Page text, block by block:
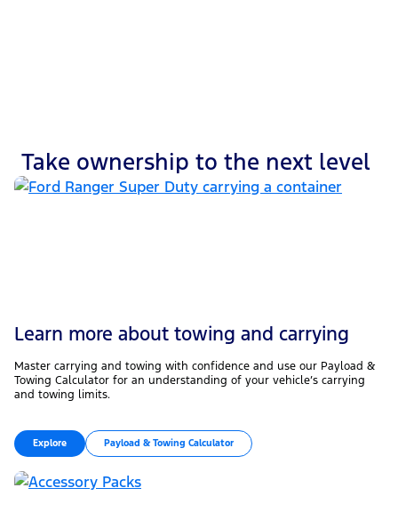
Take ownership to the next level
Learn more about towing and carrying
Master carrying and towing with confidence and use our Payload &
Towing Calculator for an understanding of your vehicle’s carrying
and towing limits.
Explore Payload & Towing Calculator